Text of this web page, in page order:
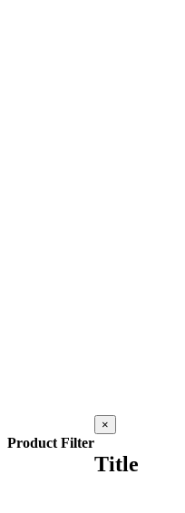
Product Filter
Close
product
view
×
Title